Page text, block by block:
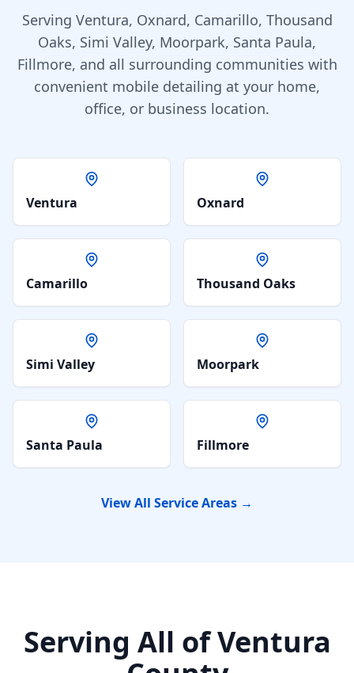
Serving Ventura, Oxnard, Camarillo, Thousand
Oaks, Simi Valley, Moorpark, Santa Paula,
Fillmore, and all surrounding communities with
convenient mobile detailing at your home,
office, or business location.
Ventura Oxnard
Camarillo Thousand Oaks
Simi Valley Moorpark
Santa Paula Fillmore
View All Service Areas →
Serving All of Ventura